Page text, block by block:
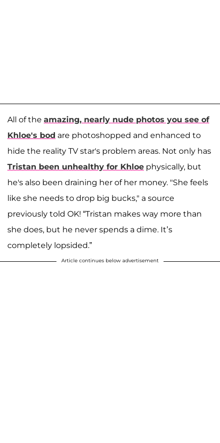
All of the amazing, nearly nude photos you see of
Khloe's bod are photoshopped and enhanced to
hide the reality TV star's problem areas. Not only has
Tristan been unhealthy for Khloe physically, but
he's also been draining her of her money. "She feels
like she needs to drop big bucks," a source
previously told OK! “Tristan makes way more than
she does, but he never spends a dime. It’s
completely lopsided.”
Article continues below advertisement